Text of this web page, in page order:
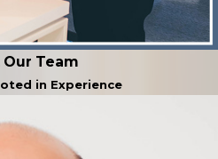
Team
in Experience